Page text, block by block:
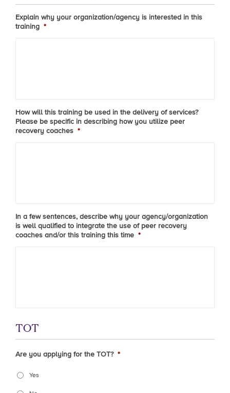
Explain why your organization/agency is interested in this
training *
How will this training be used in the delivery of services?
Please be specific in describing how you utilize peer
recovery coaches *
In a few sentences, describe why your agency/organization
is well qualified to integrate the use of peer recovery
coaches and/or this training this time *
TOT
Are you applying for the TOT? *
Yes